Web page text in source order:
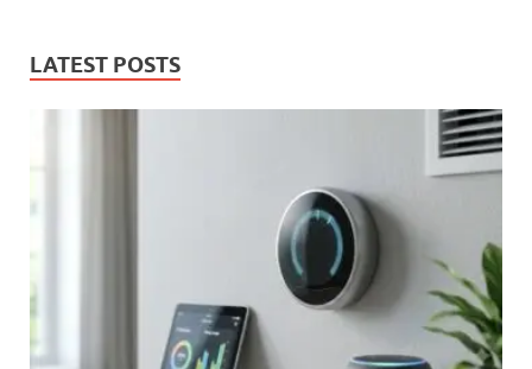
LATEST POSTS